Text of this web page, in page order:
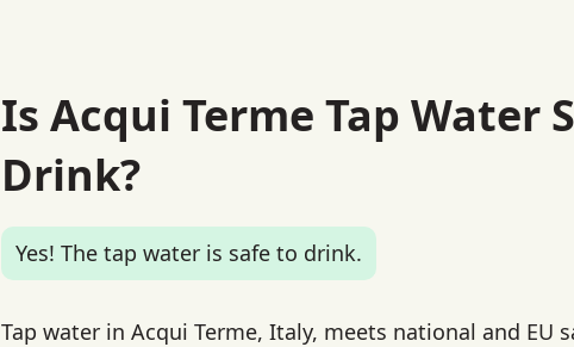
Is Acqui Terme Tap Water
Drink?
Yes! The tap water is safe to drink.
Tap water in Acqui Terme, Italy, meets national and EU